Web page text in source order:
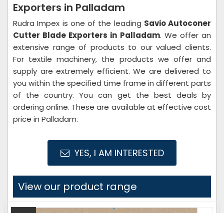
Exporters in Palladam
Rudra Impex is one of the leading Savio Autoconer
Cutter Blade Exporters in Palladam. We offer an
extensive range of products to our valued clients.
For textile machinery, the products we offer and
supply are extremely efficient. We are delivered to
you within the specified time frame in different parts
of the country. You can get the best deals by
ordering online. These are available at effective cost
price in Palladam.
YES, I AM INTERESTED
View our product range